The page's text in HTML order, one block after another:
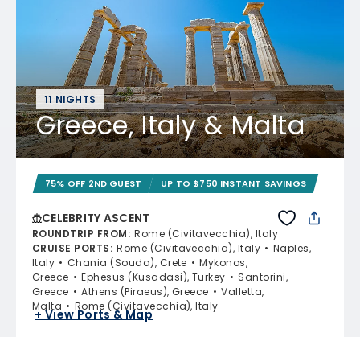
11 NIGHTS
Greece, Italy & Malta
75% OFF 2ND GUEST UP TO $750 INSTANT SAVINGS
CELEBRITY ASCENT
ROUNDTRIP FROM: Rome (Civitavecchia), Italy
CRUISE PORTS: Rome (Civitavecchia), Italy
Naples,
Italy
Chania (Souda), Crete
Mykonos,
Greece
Ephesus (Kusadasi), Turkey
Santorini,
Greece
Athens (Piraeus), Greece
Valletta,
Malta
Rome (Civitavecchia), Italy
+ View Ports & Map